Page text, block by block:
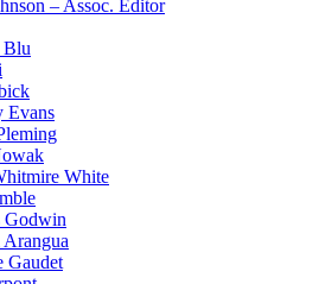
– Assoc. Editor
Blu
Evans
White
Godwin
Gaudet